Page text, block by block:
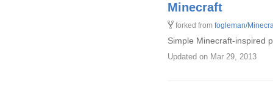
Minecraft
forked from fogleman/
Simple Minecraft-inspired
Updated on Mar 29, 2013